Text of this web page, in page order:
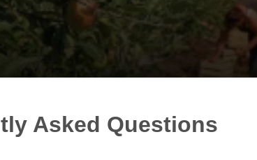
Asked Questions